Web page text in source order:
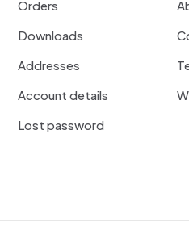
Orders
Downloads
Addresses
Account details
Lost password